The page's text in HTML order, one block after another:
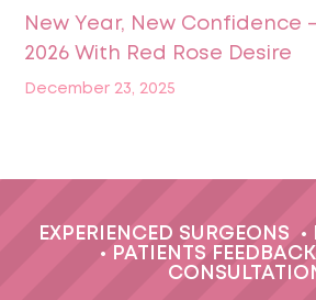
New Year, New Confidence
2026 With Red Rose Desire
December 23, 2025
EXPERIENCED SURGEONS •
•
PATIENTS FEEDBACK